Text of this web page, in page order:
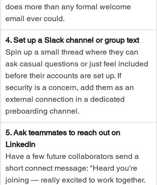
does more than any formal welcome
email ever could.
4. Set up a Slack channel or group text
Spin up a small thread where they can
ask casual questions or just feel included
before their accounts are set up. If
security is a concern, add them as an
external connection in a dedicated
preboarding channel.
5. Ask teammates to reach out on
LinkedIn
Have a few future collaborators send a
short connect message: "Heard you're
joining — really excited to work together.